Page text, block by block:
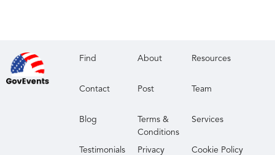
Find About Resources
Contact Post Team
Blog
Terms &
Conditions
Services
Testimonials
Privacy
Cookie Policy